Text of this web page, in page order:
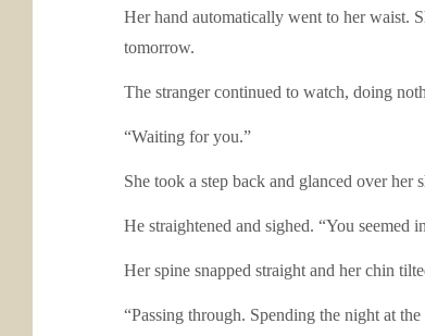
Her hand automatically went to her waist.
tomorrow.
The stranger continued to watch, doing
“Waiting for you.”
She took a step back and glanced over
He straightened and sighed. “You seemed
Her spine snapped straight and her chin
“Passing through. Spending the night at